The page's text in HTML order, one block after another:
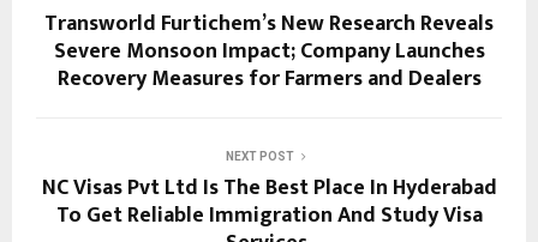
Transworld Furtichem’s New Research Reveals
Severe Monsoon Impact; Company Launches
Recovery Measures for Farmers and Dealers
NEXT POST
NC Visas Pvt Ltd Is The Best Place In Hyderabad
To Get Reliable Immigration And Study Visa